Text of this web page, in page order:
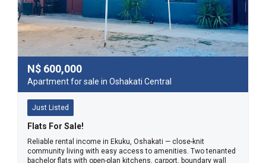
N$ 600,000
Apartment for sale in Oshakati Central
Just Listed
Flats For Sale!
Reliable rental income in Ekuku, Oshakati — close-knit
community living with easy access to amenities. Two tenanted
bachelor flats with open-plan kitchens, carport, boundary wall